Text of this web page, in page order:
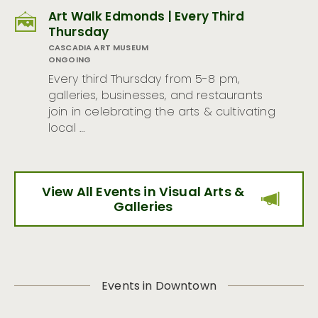
Art Walk Edmonds | Every Third
Thursday
CASCADIA ART MUSEUM
ONGOING
Every third Thursday from 5-8 pm,
galleries, businesses, and restaurants
join in celebrating the arts & cultivating
local …
View All Events in Visual Arts &
Galleries
Events in Downtown